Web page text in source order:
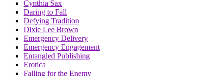
Cynthia Sax
Daring to Fall
Defying Tradition
Dixie Lee Brown
Emergency Delivery
Emergency Engagement
Entangled Publishing
Erotica
Falling for the Enemy